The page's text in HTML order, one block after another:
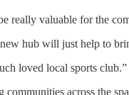
really valuable for the
hub will just help to
loved local sports club.”
across the